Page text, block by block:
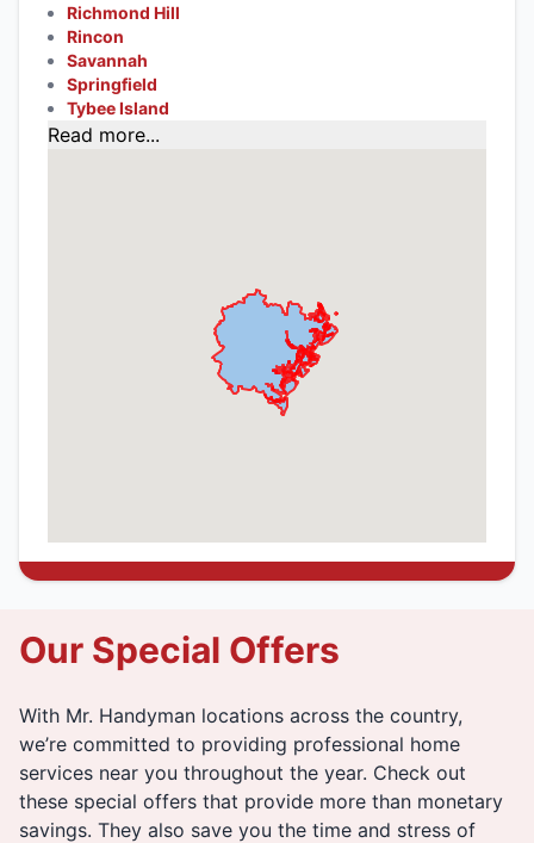
Richmond Hill
Rincon
Savannah
Springfield
Tybee Island
Read more...
Our Special Offers
With Mr. Handyman locations across the country,
we’re committed to providing professional home
services near you throughout the year. Check out
these special offers that provide more than monetary
savings. They also save you the time and stress of